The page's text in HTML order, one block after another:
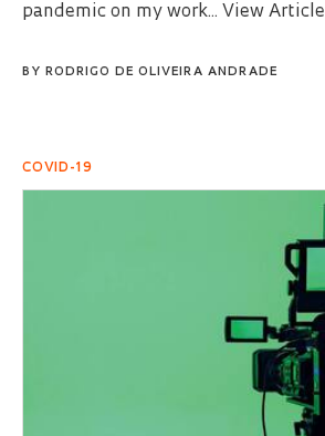
pandemic on my work... View Article
BY RODRIGO DE OLIVEIRA ANDRADE
COVID-19